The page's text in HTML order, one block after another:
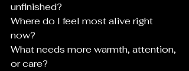
unfinished?
Where do I feel most alive right
now?
What needs more warmth, attention,
or care?